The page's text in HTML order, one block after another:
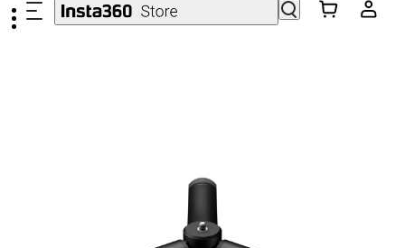
Insta360 Luna Ultra | | Free shipping